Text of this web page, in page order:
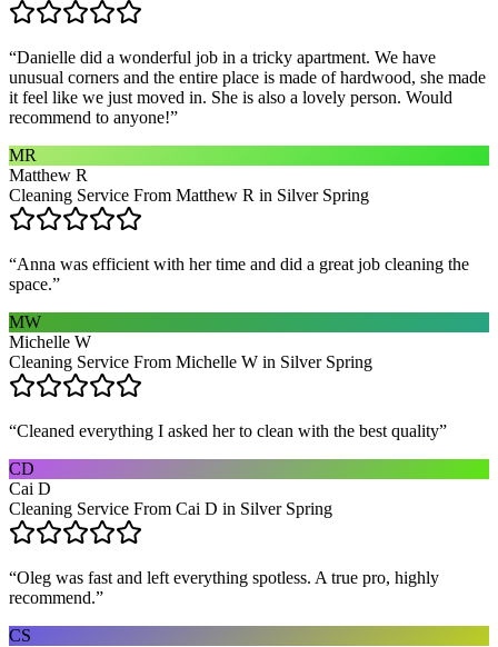
“Danielle did a wonderful job in a tricky apartment. We have
unusual corners and the entire place is made of hardwood, she made
it feel like we just moved in. She is also a lovely person. Would
recommend to anyone!”
MR
Matthew R
Cleaning Service From Matthew R in Silver Spring
“Anna was efficient with her time and did a great job cleaning the
space.”
MW
Michelle W
Cleaning Service From Michelle W in Silver Spring
“Cleaned everything I asked her to clean with the best quality”
CD
Cai D
Cleaning Service From Cai D in Silver Spring
“Oleg was fast and left everything spotless. A true pro, highly
recommend.”
CS